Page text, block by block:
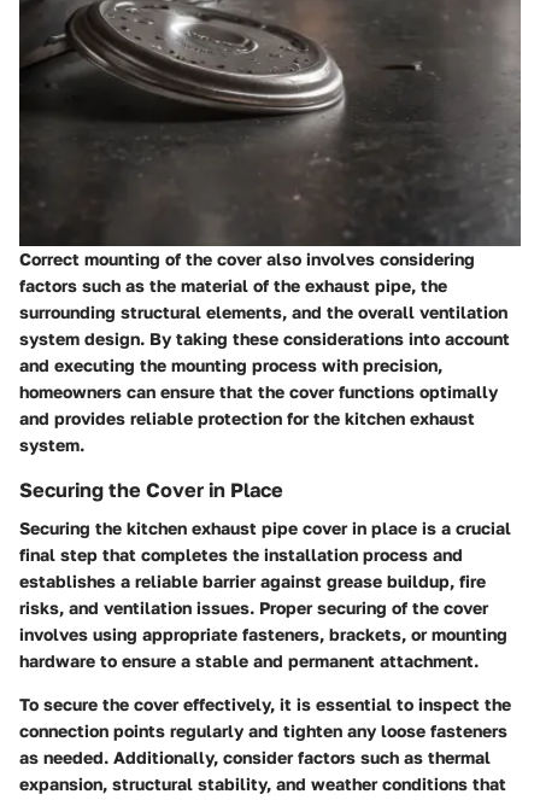
Correct mounting of the cover also involves considering
factors such as the material of the exhaust pipe, the
surrounding structural elements, and the overall ventilation
system design. By taking these considerations into account
and executing the mounting process with precision,
homeowners can ensure that the cover functions optimally
and provides reliable protection for the kitchen exhaust
system.
Securing the Cover in Place
Securing the kitchen exhaust pipe cover in place is a crucial
final step that completes the installation process and
establishes a reliable barrier against grease buildup, fire
risks, and ventilation issues. Proper securing of the cover
involves using appropriate fasteners, brackets, or mounting
hardware to ensure a stable and permanent attachment.
To secure the cover effectively, it is essential to inspect the
connection points regularly and tighten any loose fasteners
as needed. Additionally, consider factors such as thermal
expansion, structural stability, and weather conditions that